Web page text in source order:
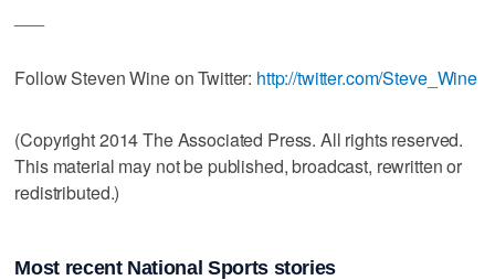
Follow Steven Wine on Twitter: http://twitter.com/Steve_Wine
(Copyright 2014 The Associated Press. All rights reserved.
This material may not be published, broadcast, rewritten or
redistributed.)
Most recent National Sports stories